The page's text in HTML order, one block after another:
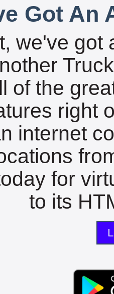
Got An
we've got
of the
right
internet
for
to its